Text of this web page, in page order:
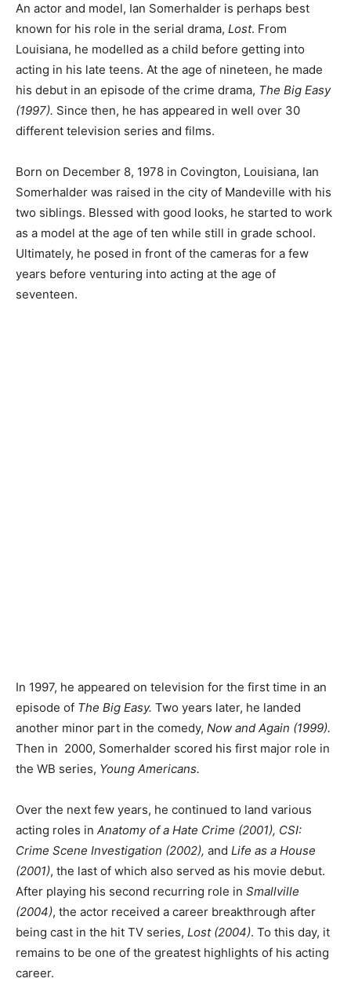
An actor and model, Ian Somerhalder is perhaps best
known for his role in the serial drama, Lost. From
Louisiana, he modelled as a child before getting into
acting in his late teens. At the age of nineteen, he made
his debut in an episode of the crime drama, The Big Easy
(1997). Since then, he has appeared in well over 30
different television series and films.
Born on December 8, 1978 in Covington, Louisiana, Ian
Somerhalder was raised in the city of Mandeville with his
two siblings. Blessed with good looks, he started to work
as a model at the age of ten while still in grade school.
Ultimately, he posed in front of the cameras for a few
years before venturing into acting at the age of
seventeen.
In 1997, he appeared on television for the first time in an
episode of The Big Easy. Two years later, he landed
another minor part in the comedy, Now and Again (1999).
Then in 2000, Somerhalder scored his first major role in
the WB series, Young Americans.
Over the next few years, he continued to land various
acting roles in Anatomy of a Hate Crime (2001), CSI:
Crime Scene Investigation (2002), and Life as a House
(2001), the last of which also served as his movie debut.
After playing his second recurring role in Smallville
(2004), the actor received a career breakthrough after
being cast in the hit TV series, Lost (2004). To this day, it
remains to be one of the greatest highlights of his acting
career.